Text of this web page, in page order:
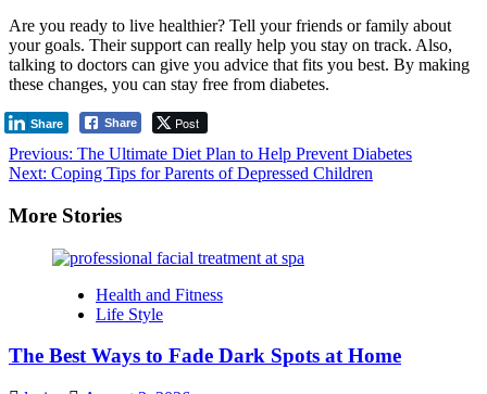
Are you ready to live healthier? Tell your friends or family about
your goals. Their support can really help you stay on track. Also,
talking to doctors can give you advice that fits you best. By making
these changes, you can stay free from diabetes.
Share Post
Share
Post
navigation
Previous: The Ultimate Diet Plan to Help Prevent Diabetes
Next: Coping Tips for Parents of Depressed Children
More Stories
Health and Fitness
Life Style
The Best Ways to Fade Dark Spots at Home